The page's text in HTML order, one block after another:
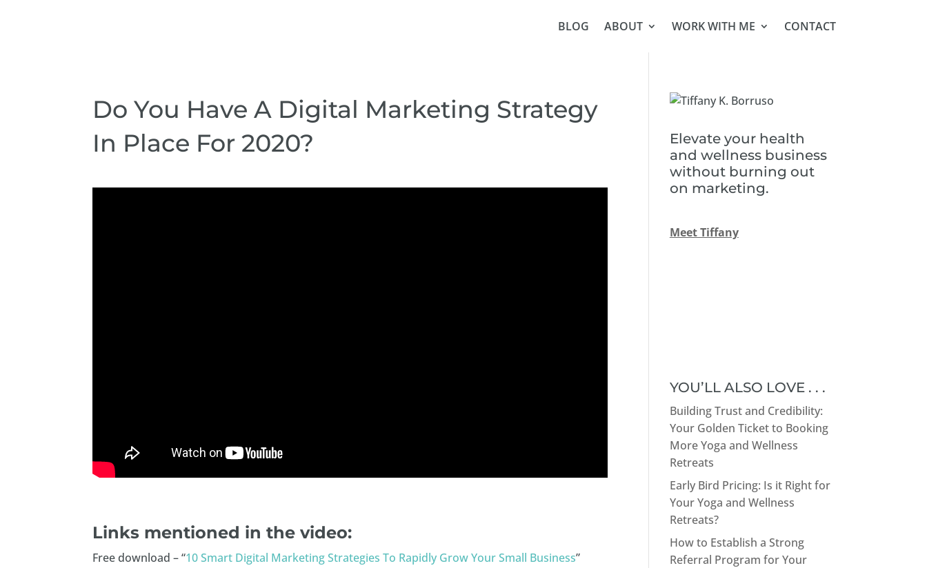
BLOG ABOUT WORK WITH ME CONTACT
Do You Have A Digital Marketing Strategy
In Place For 2020?
Links mentioned in the video:
Free download – “10 Smart Digital Marketing Strategies To Rapidly Grow Your Small Business”
Elevate your health
and wellness business
without burning out
on marketing.
Meet Tiffany
YOU’LL ALSO LOVE . . .
Building Trust and Credibility:
Your Golden Ticket to Booking
More Yoga and Wellness
Retreats
Early Bird Pricing: Is it Right for
Your Yoga and Wellness
Retreats?
How to Establish a Strong
Referral Program for Your